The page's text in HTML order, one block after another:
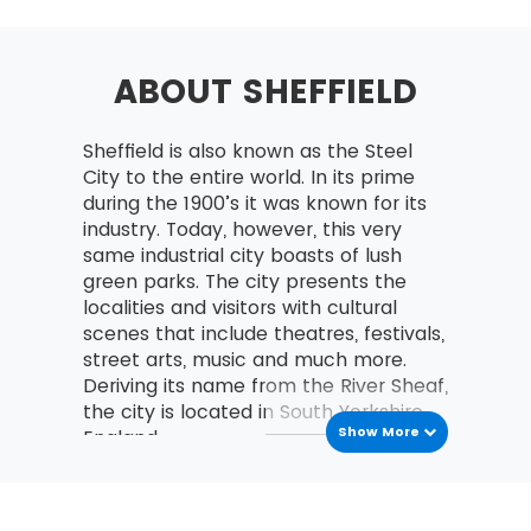
Project Charter
Financial Evaluation &
Benefits Capture
Undestanding The Lean
Enterprise
Lean – An Understanding
and its History
The Combination of Lean &
Six Sigma
The Seven Waste Elements
ABOUT SHEFFIELD
Sheffield is also known as the Steel
City to the entire world. In its prime
during the 1900’s it was known for its
industry. Today, however, this very
same industrial city boasts of lush
green parks. The city presents the
localities and visitors with cultural
scenes that include theatres, festivals,
street arts, music and much more.
Deriving its name from the River Sheaf,
the city is located in South Yorkshire,
England.
Show More